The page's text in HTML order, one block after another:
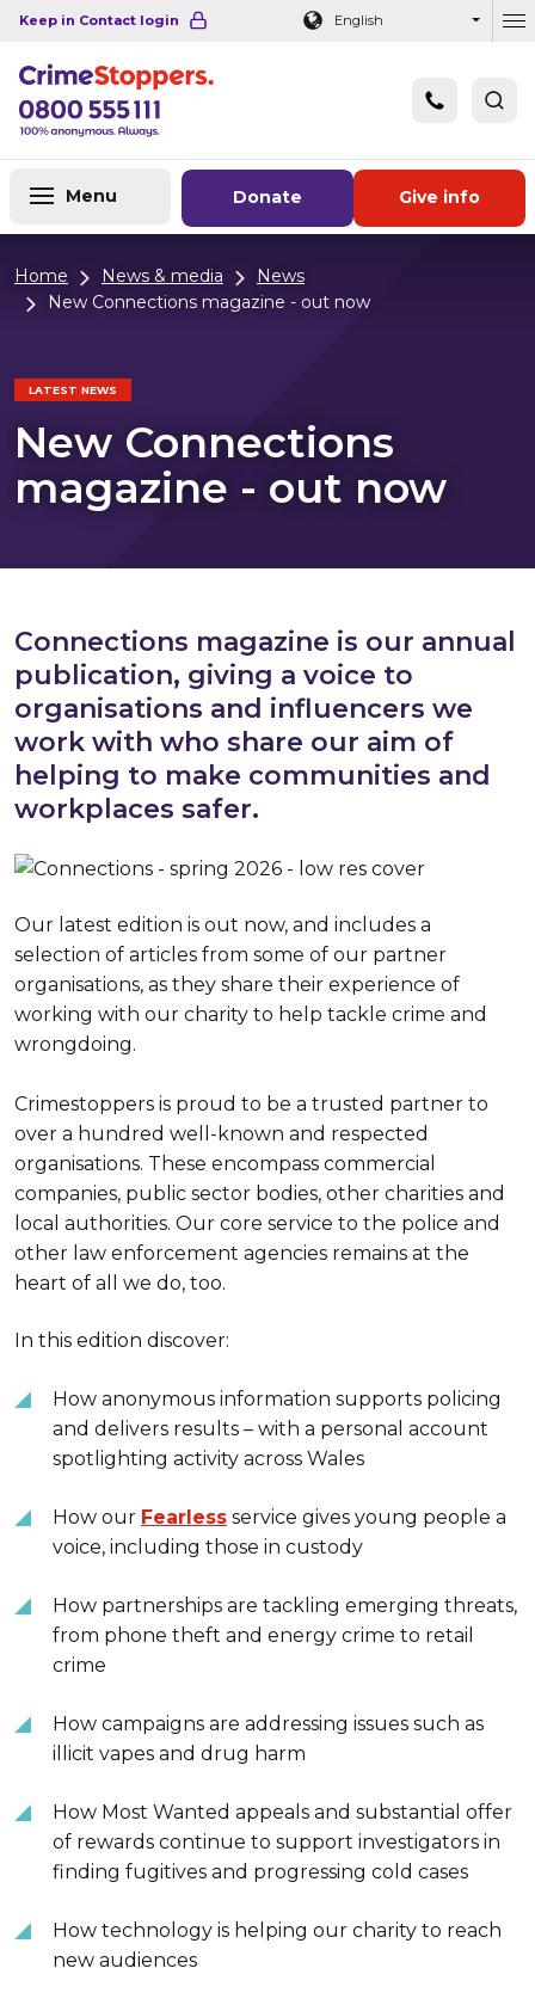
Navigation links Main content
Footer
Keep in Contact login English
Donate Give info
Menu
Home News & media
News
New Connections magazine - out now
LATEST NEWS
New Connections
magazine - out now
Connections magazine is our annual
publication, giving a voice to
organisations and influencers we
work with who share our aim of
helping to make communities and
workplaces safer.
Our latest edition is out now, and includes a
selection of articles from some of our partner
organisations, as they share their experience of
working with our charity to help tackle crime and
wrongdoing.
Crimestoppers is proud to be a trusted partner to
over a hundred well-known and respected
organisations. These encompass commercial
companies, public sector bodies, other charities and
local authorities. Our core service to the police and
other law enforcement agencies remains at the
heart of all we do, too.
In this edition discover:
How anonymous information supports policing
and delivers results – with a personal account
spotlighting activity across Wales
How our Fearless service gives young people a
voice, including those in custody
How partnerships are tackling emerging threats,
from phone theft and energy crime to retail
crime
How campaigns are addressing issues such as
illicit vapes and drug harm
How Most Wanted appeals and substantial offer
of rewards continue to support investigators in
finding fugitives and progressing cold cases
How technology is helping our charity to reach
new audiences